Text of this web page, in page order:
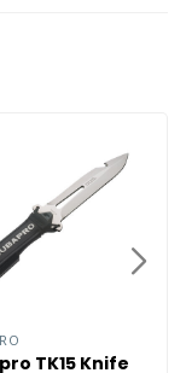
TK15 Knife